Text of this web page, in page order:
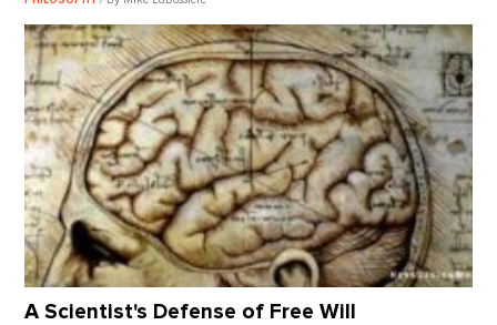
A Scientist's Defense of Free Will